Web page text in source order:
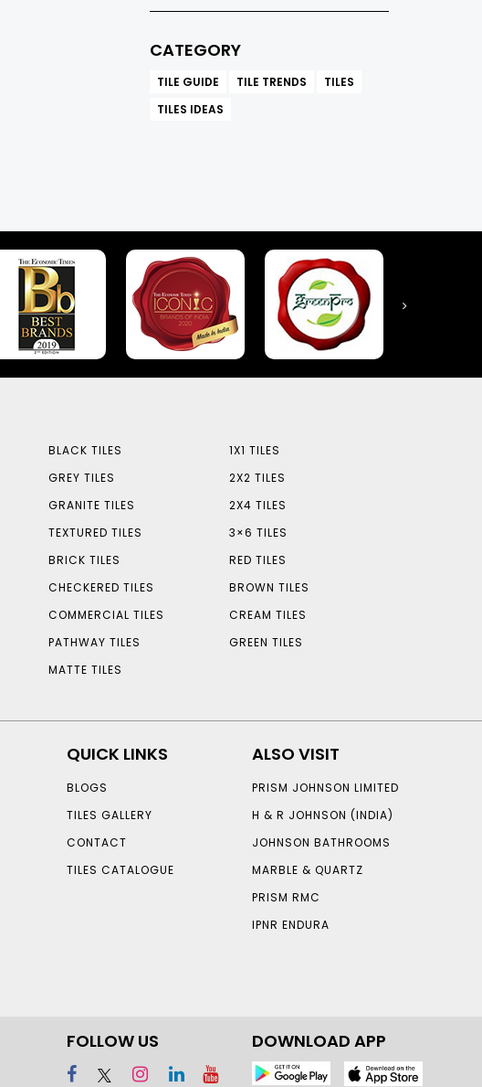
CATEGORY
TILE GUIDE TILE TRENDS
TILES
TILES IDEAS
BLACK TILES
GREY TILES
GRANITE TILES
TEXTURED TILES
BRICK TILES
CHECKERED TILES
COMMERCIAL TILES
PATHWAY TILES
MATTE TILES
1X1 TILES
2X2 TILES
2X4 TILES
3×6 TILES
RED TILES
BROWN TILES
CREAM TILES
GREEN TILES
QUICK LINKS
BLOGS
TILES GALLERY
CONTACT
TILES CATALOGUE
ALSO VISIT
PRISM JOHNSON LIMITED
H & R JOHNSON (INDIA)
JOHNSON BATHROOMS
MARBLE & QUARTZ
PRISM RMC
IPNR ENDURA
FOLLOW US DOWNLOAD APP